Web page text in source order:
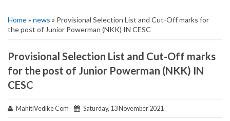
Home» news » Provisional Selection List and Cut-Off marks for
the post of Junior Powerman (NKK) IN CESC
Provisional Selection List and Cut-Off marks
for the post of Junior Powerman (NKK) IN
CESC
MahitiVedike Com Saturday, 13 November 2021